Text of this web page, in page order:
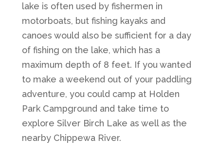
lake is often used by fishermen in
motorboats, but fishing kayaks and
canoes would also be sufficient for a day
of fishing on the lake, which has a
maximum depth of 8 feet. If you wanted
to make a weekend out of your paddling
adventure, you could camp at Holden
Park Campground and take time to
explore Silver Birch Lake as well as the
nearby Chippewa River.